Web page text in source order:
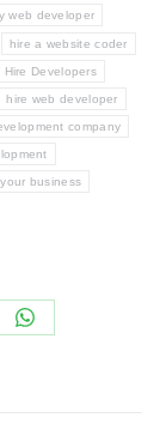
web developer
hire a website coder
Hire Developers
hire web developer
company
business
Share